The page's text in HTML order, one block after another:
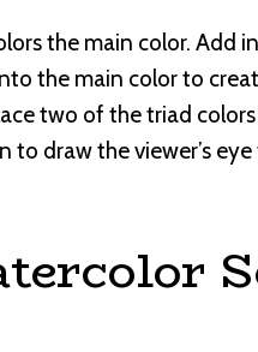
the main color. Add
the main color to
two of the triad
draw the viewer’s